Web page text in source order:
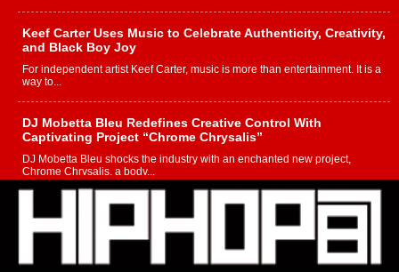
Keef Carter Uses Music to Celebrate Authenticity, Creativity,
and Black Boy Joy
For independent artist Keef Carter, music is more than entertainment. It is a
way to...
DJ Mobetta Bleu Redefines Creative Control With
Captivating Project “Chrome Chrysalis”
DJ Mobetta Bleu shocks the industry with an enchanted new project,
Chrome Chrysalis, a body...
Michael M Jeni Returns to His R&B Roots with Emotionally
Charged New Single “Played”
Rapidly evolving Afro R&B artist, Michael M Jeni represents a modern
strain of Afrobeats, one...